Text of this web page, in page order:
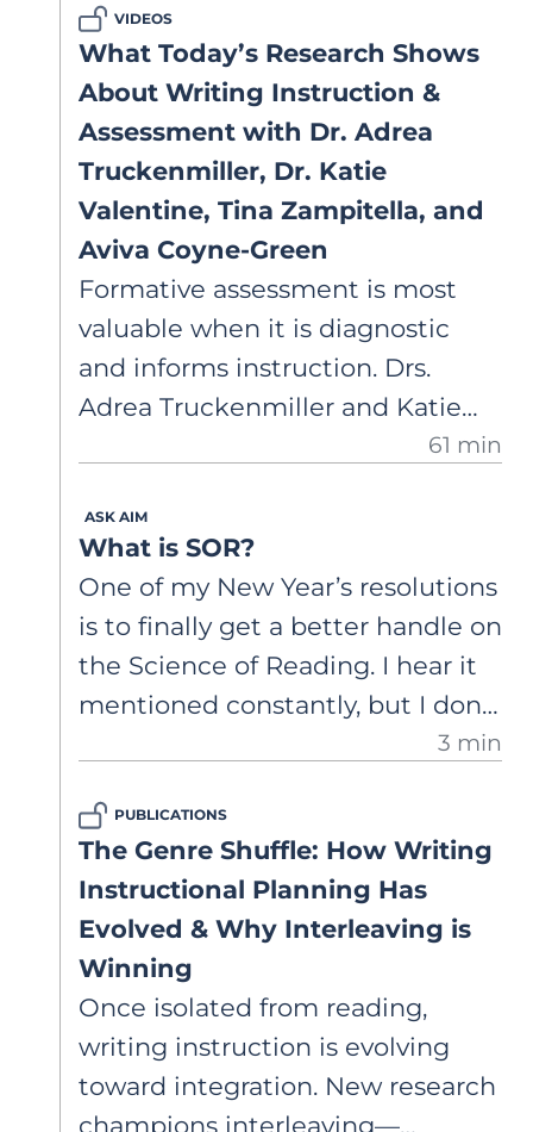
VIDEOS
What Today’s Research Shows
About Writing Instruction &
Assessment with Dr. Adrea
Truckenmiller, Dr. Katie
Valentine, Tina Zampitella, and
Aviva Coyne-Green
Formative assessment is most
valuable when it is diagnostic
and informs instruction. Drs.
Adrea Truckenmiller and Katie
Valentine, with AIM Academy
partnership utilizing the Writing
Architect to assess writing and
design evidence-based writing
instruction.
61 min
ASK AIM
What is SOR?
One of my New Year’s resolutions
is to finally get a better handle on
the Science of Reading. I hear it
mentioned constantly, but I don’t
means or how it should show up
in my classroom. What’s a good
place to start if I want to learn
more without falling down a
research rabbit hole?
3 min
PUBLICATIONS
The Genre Shuffle: How Writing
Instructional Planning Has
Evolved & Why Interleaving is
Winning
Once isolated from reading,
writing instruction is evolving
toward integration. New research
champions interleaving—